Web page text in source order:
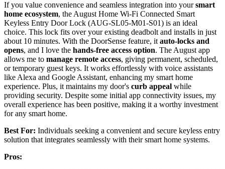
If you value convenience and seamless integration into yoursmart
home ecosystem, the August Home Wi-Fi Connected Smart
Keyless Entry Door Lock (AUG-SL05-M01-S01) is an ideal
choice. This lock fits over your existing deadbolt and installs in just
about 10 minutes. With the DoorSense feature, it auto-locks and
opens, and I love the hands-free access option. The August app
allows me to manage remote access, giving permanent, scheduled,
or temporary guest keys. It works effortlessly with voice assistants
like Alexa and Google Assistant, enhancing my smart home
experience. Plus, it maintains my door's curb appeal while
providing security. Despite some initial app connectivity issues, my
overall experience has been positive, making it a worthy investment
for any smart home.
Best For: Individuals seeking a convenient and secure keyless entry
solution that integrates seamlessly with their smart home systems.
Pros: